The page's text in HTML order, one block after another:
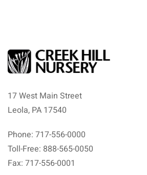
17 West Main Street
Leola, PA 17540
Phone: 717-556-0000
Toll-Free: 888-565-0050
Fax: 717-556-0001